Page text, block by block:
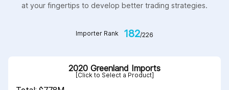
at your fingertips to develop better trading strategies.
Importer Rank 182/226
2020 Greenland Imports
[Click to Select a Product]